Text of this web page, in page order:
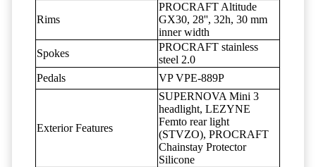
Rims
PROCRAFT Altitude
GX30, 28'', 32h, 30 mm
inner width
Spokes
PROCRAFT stainless
steel 2.0
Pedals
VP VPE-889P
Exterior Features
SUPERNOVA Mini 3
headlight, LEZYNE
Femto rear light
(STVZO), PROCRAFT
Chainstay Protector
Silicone